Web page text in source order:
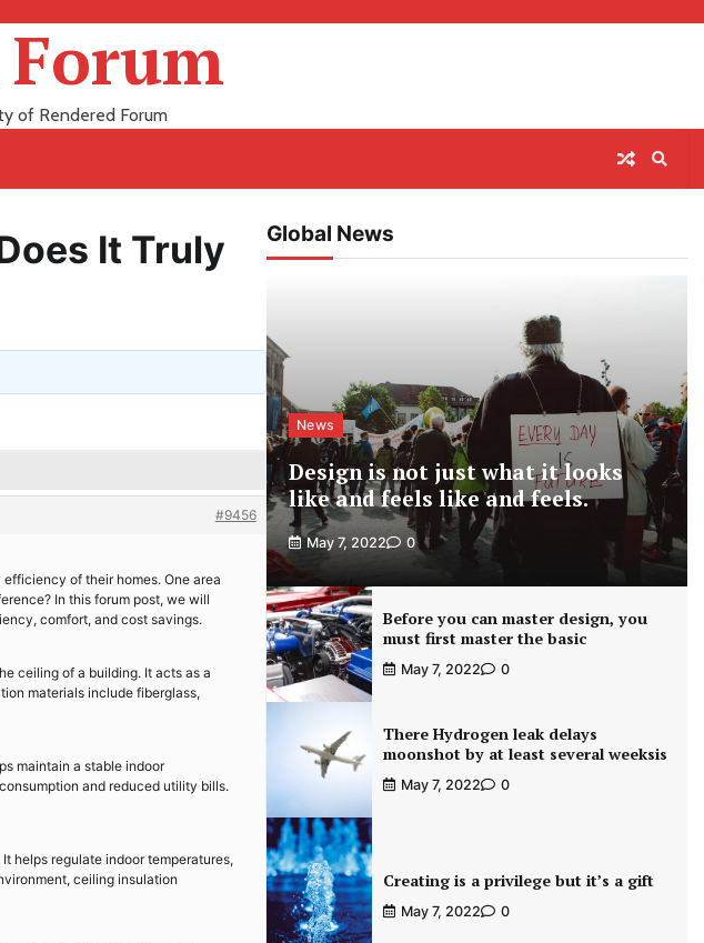
of Rendered Forum
It Truly
#9456
of their homes. One area
In this forum post, we will
comfort, and cost savings.
ceiling of a building. It acts as a
materials include fiberglass,
maintain a stable indoor
and reduced utility bills.
helps regulate indoor temperatures,
ceiling insulation
Global News
News
Design is not just what it looks
like and feels like and feels.
May 7, 2022 0
Before you can master design, you
must first master the basic
May 7, 2022 0
There Hydrogen leak delays
moonshot by at least several weeksis
May 7, 2022 0
Creating is a privilege but it’s a gift
May 7, 2022 0